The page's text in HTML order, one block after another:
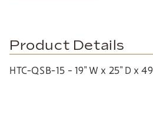
Product Details
HTC-QSB-15 – 19″ W x 25″ D x